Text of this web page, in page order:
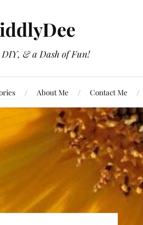
& a Dash of Fun!
About Me Contact Me